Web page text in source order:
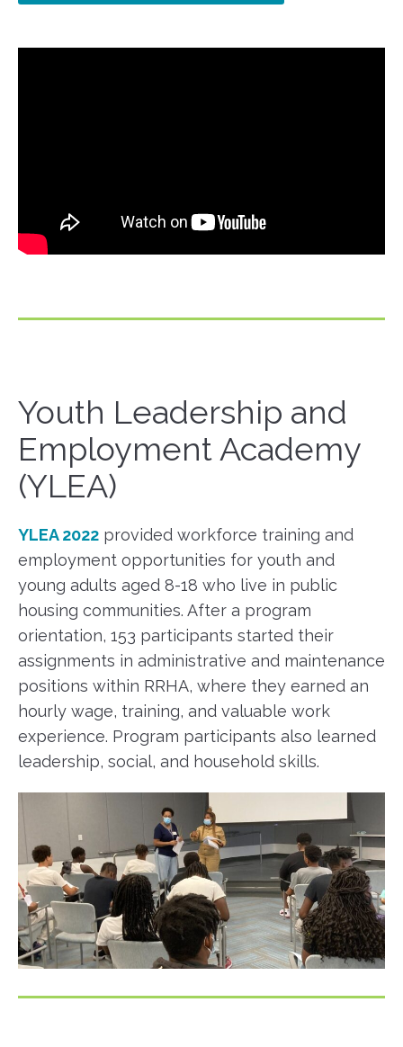
Youth Leadership and
Employment Academy
(YLEA)
YLEA 2022 provided workforce training and
employment opportunities for youth and
young adults aged 8-18 who live in public
housing communities. After a program
orientation, 153 participants started their
assignments in administrative and maintenance
positions within RRHA, where they earned an
hourly wage, training, and valuable work
experience. Program participants also learned
leadership, social, and household skills.